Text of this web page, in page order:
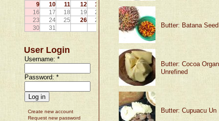
9
10 11 12 13
16
17 18 19 20
22
23
24 25 26 27
29
30
31
User Login
Username:*
Password:*
Create new account
Request new password
Butter: Batana
Butter: Cocoa
Unrefined
Butter: Cupuacu Un